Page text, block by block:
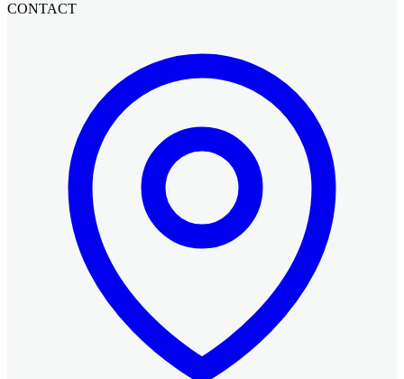
CONTACT